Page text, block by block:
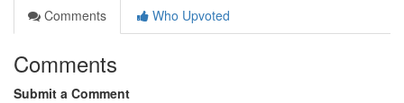
Comments
Who Upvoted
Comments
Submit a Comment